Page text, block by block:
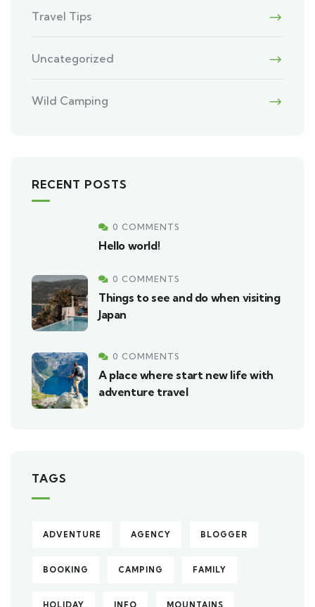
Travel Tips
Uncategorized
Wild Camping
RECENT POSTS
0 COMMENTS
Hello world!
0 COMMENTS
Things to see and do when visiting
Japan
0 COMMENTS
A place where start new life with
adventure travel
TAGS
ADVENTURE AGENCY BLOGGER
BOOKING CAMPING FAMILY
HOLIDAY INFO MOUNTAINS